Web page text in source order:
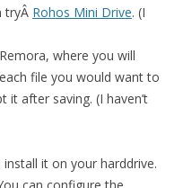
tryÂ Rohos Mini Drive. (I
where you will
file you would want to
it after saving. (I haven’t
install it on your harddrive.